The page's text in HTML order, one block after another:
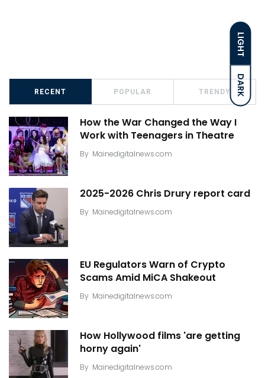
LIGHT
DARK
RECENT POPULAR TRENDY
How the War Changed the Way I
Work with Teenagers in Theatre
By Mainedigitalnews.com
2025-2026 Chris Drury report card
By Mainedigitalnews.com
EU Regulators Warn of Crypto
Scams Amid MiCA Shakeout
By Mainedigitalnews.com
How Hollywood films 'are getting
horny again'
By Mainedigitalnews.com